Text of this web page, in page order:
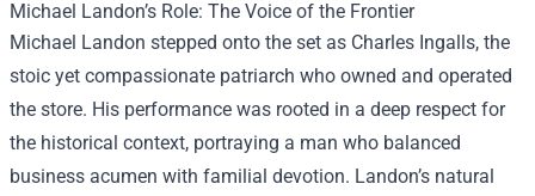
Michael Landon’s Role: The Voice of the Frontier
Michael Landon stepped onto the set as Charles Ingalls, the
stoic yet compassionate patriarch who owned and operated
the store. His performance was rooted in a deep respect for
the historical context, portraying a man who balanced
business acumen with familial devotion. Landon’s natural